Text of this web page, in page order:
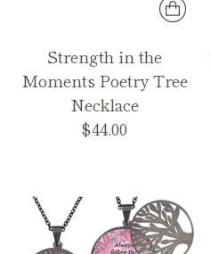
Strength in the
Moments Poetry Tree
Necklace
$44.00